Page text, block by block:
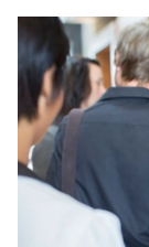
Not every
but we will
please do
need
1 to 2 hours